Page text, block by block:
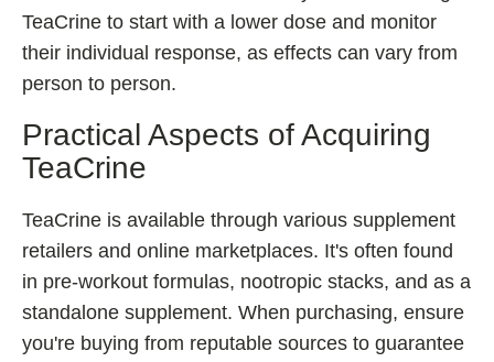
TeaCrine to start with a lower dose and monitor
their individual response, as effects can vary from
person to person.
Practical Aspects of Acquiring
TeaCrine
TeaCrine is available through various supplement
retailers and online marketplaces. It's often found
in pre-workout formulas, nootropic stacks, and as a
standalone supplement. When purchasing, ensure
you're buying from reputable sources to guarantee